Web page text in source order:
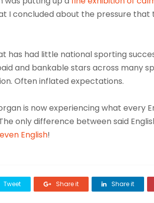
I concluded about the pressure that
has had little national sporting
and bankable stars across many
Often inflated expectations.
is now experiencing what every
only difference between said
English!
Tweet Share it Share it